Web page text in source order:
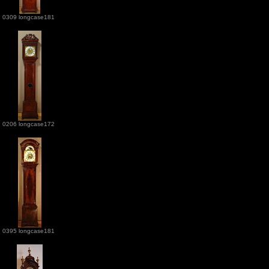
0309 longcase181
0206 longcase172
0395 longcase181